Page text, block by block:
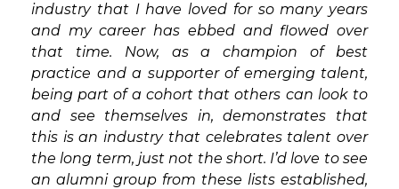
industry that I have loved for so many years
and my career has ebbed and flowed over
that time. Now, as a champion of best
practice and a supporter of emerging talent,
being part of a cohort that others can look to
and see themselves in, demonstrates that
this is an industry that celebrates talent over
the long term, just not the short. I’d love to see
an alumni group from these lists established,